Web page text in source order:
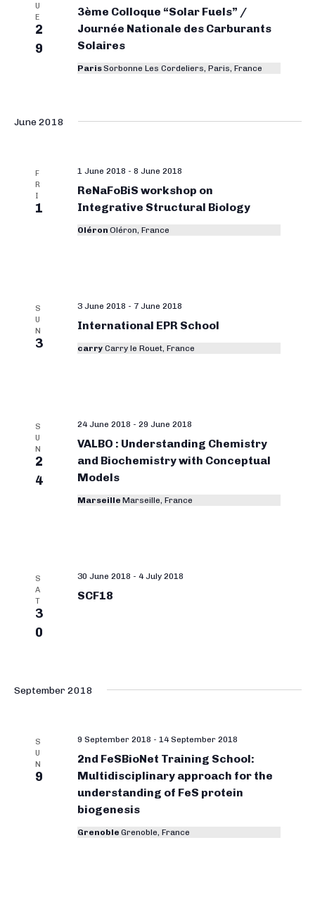
U
E
2
9
3ème Colloque “Solar Fuels” /
Journée Nationale des Carburants
Solaires
ParisSorbonne Les Cordeliers, Paris, France
June 2018
F
R
I
1
ReNaFoBiS workshop on
Integrative Structural Biology
1 June 2018 - 8 June 2018
Oléron Oléron, France
S
U
N
3
International EPR School
3 June 2018 - 7 June 2018
carry Carry le Rouet, France
S
U
N
2
4
VALBO : Understanding Chemistry
and Biochemistry with Conceptual
Models
24 June 2018 - 29 June 2018
Marseille Marseille, France
S
A
T
3
0
SCF18
30 June 2018 - 4 July 2018
September 2018
S
U
N
9
2nd FeSBioNet Training School:
Multidisciplinary approach for the
understanding of FeS protein
biogenesis
9 September 2018 - 14 September 2018
Grenoble Grenoble, France